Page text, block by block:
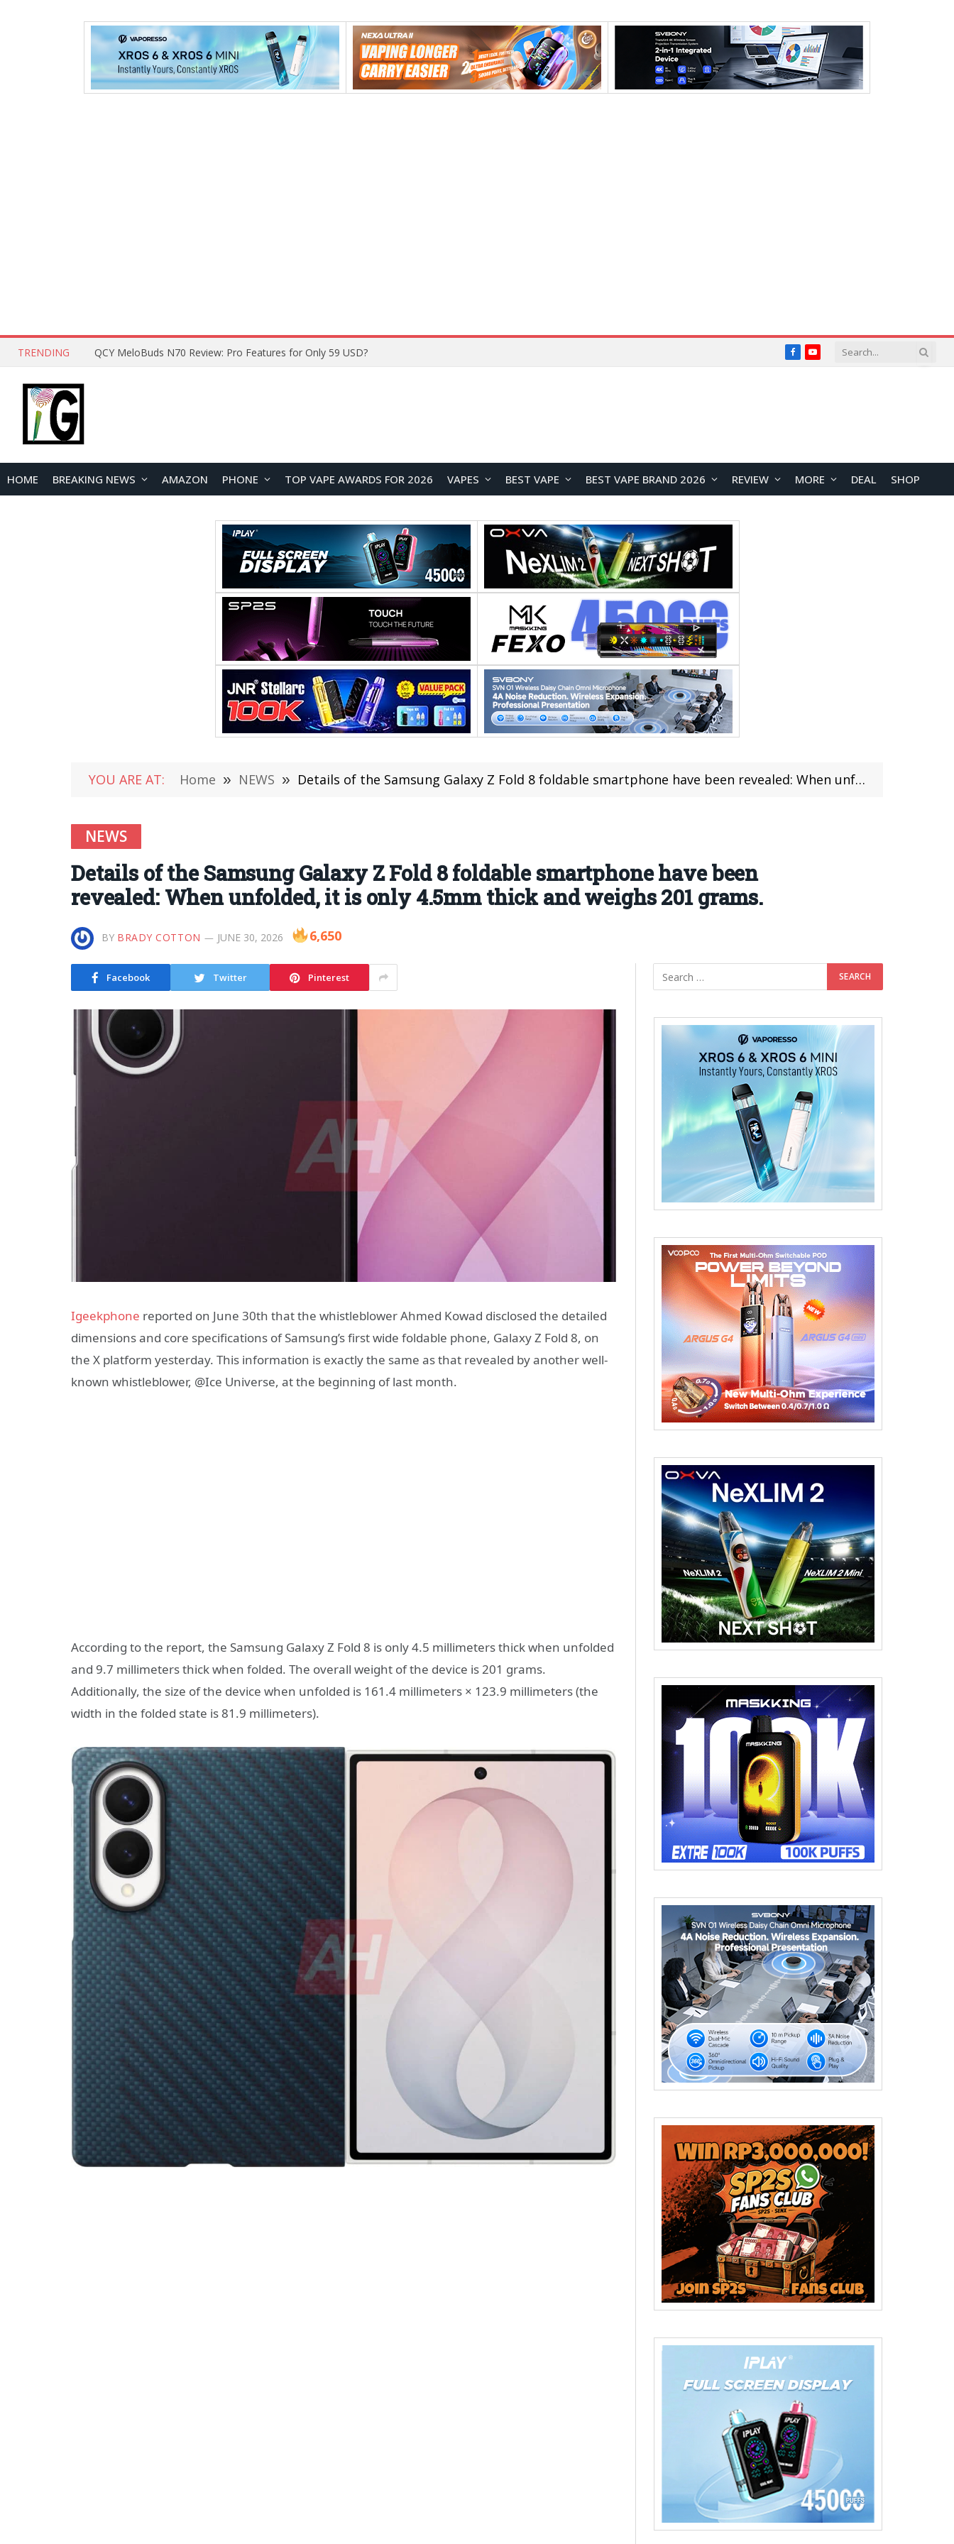
TRENDING How to Open and Clean Your Phone Safely at Home FacebookYouTube
HOME BREAKING NEWS AMAZON PHONE TOP VAPE AWARDS FOR 2026 VAPES BEST VAPE BEST VAPE BRAND 2026 REVIEW MORE DEAL SHOP
YOU ARE AT: Home » NEWS » Details of the Samsung Galaxy Z Fold 8 foldable smartphone have been revealed: When unfolded, it is only 4.5mm thick and weighs 201 grams.
NEWS
Details of the Samsung Galaxy Z Fold 8 foldable smartphone have been
revealed: When unfolded, it is only 4.5mm thick and weighs 201 grams.
BY BRADY COTTON JUNE 30, 2026 6,650
Facebook Twitter Pinterest
Igeekphone reported on June 30th that the whistleblower Ahmed Kowad disclosed the detailed
dimensions and core specifications of Samsung’s first wide foldable phone, Galaxy Z Fold 8, on
the X platform yesterday. This information is exactly the same as that revealed by another well-
known whistleblower, @Ice Universe, at the beginning of last month.
According to the report, the Samsung Galaxy Z Fold 8 is only 4.5 millimeters thick when unfolded
and 9.7 millimeters thick when folded. The overall weight of the device is 201 grams.
Additionally, the size of the device when unfolded is 161.4 millimeters × 123.9 millimeters (the
width in the folded state is 81.9 millimeters).